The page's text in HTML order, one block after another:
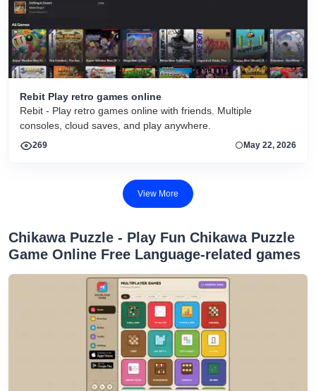
Rebit Play retro games online
Rebit - Play retro games online with friends. Multiple
consoles, cloud saves, and play anywhere.
269 May 22, 2026
View More
Chikawa Puzzle - Play Fun Chikawa Puzzle
Game Online Free Language-related games